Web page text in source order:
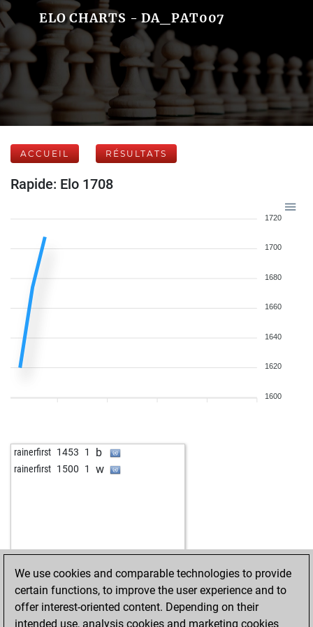
ELO CHARTS - DA_PAT007
ACCUEIL RÉSULTATS
Rapide: Elo 1708
1720
1700
1680
1660
1640
1620
1600
rainerfirst 1453 1 b
rainerfirst 1500 1 w
We use cookies and comparable technologies to provide
certain functions, to improve the user experience and to
offer interest-oriented content. Depending on their
intended use, analysis cookies and marketing cookies